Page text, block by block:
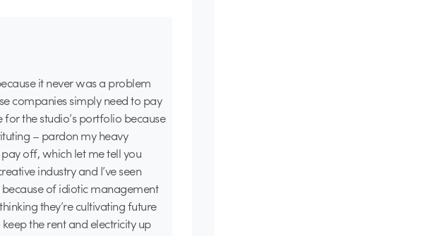
it never was a problem
companies simply need to pay
the studio’s portfolio because
– pardon my heavy
off, which let me tell you
industry and I’ve seen
of idiotic management
they’re cultivating future
the rent and electricity up